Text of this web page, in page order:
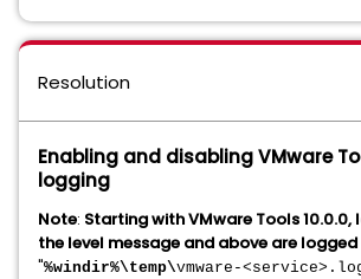
Resolution
Enabling and disabling VMware
logging
Note: Starting with VMware Tools
the level message and above are
"%windir%\temp\vmware-